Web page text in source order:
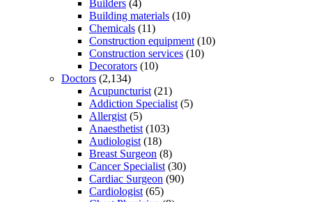
Builders (4)
Building materials (10)
Chemicals (11)
Construction equipment (10)
Construction services (10)
Decorators (10)
Doctors (2,134)
Acupuncturist (21)
Addiction Specialist (5)
Allergist (5)
Anaesthetist (103)
Audiologist (18)
Breast Surgeon (8)
Cancer Specialist (30)
Cardiac Surgeon (90)
Cardiologist (65)